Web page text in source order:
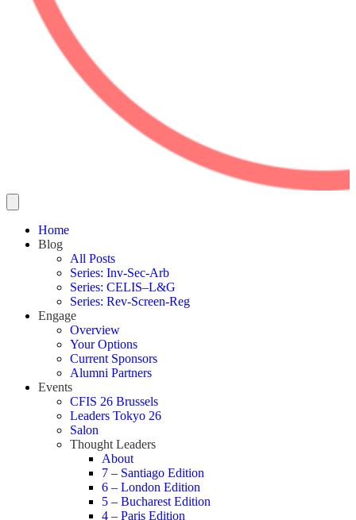
Home
Blog
All Posts
Series: Inv-Sec-Arb
Series: CELIS–L&G
Series: Rev-Screen-Reg
Engage
Overview
Your Options
Current Sponsors
Alumni Partners
Events
CFIS 26 Brussels
Leaders Tokyo 26
Salon
Thought Leaders
About
7 – Santiago Edition
6 – London Edition
5 – Bucharest Edition
4 – Paris Edition